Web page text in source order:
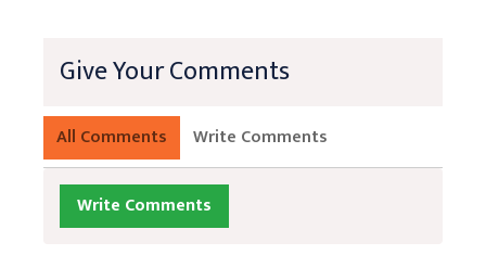
Give Your Comments
All Comments Write Comments
Write Comments